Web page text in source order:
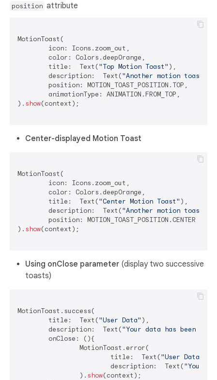
position attribute
MotionToast(
	title:  Text(
"Top Motion Toast" ),
	description:  Text(
"Another motion toast
). show(context);
Center-displayed Motion Toast
MotionToast(
	title:  Text(
"Center Motion Toast" ),
	description:  Text(
"Another motion toast
). show(context);
Using onClose parameter (display two successive
toasts)
MotionToast.success(
	title:  Text(
"User Data" ),
	description:  Text(
"Your data has been
			title:  Text(
"User Data"
			description:  Text(
"Your
		).
show(context);